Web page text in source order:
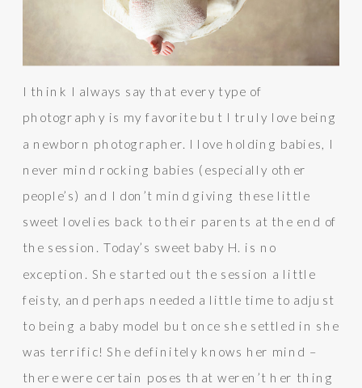
I think I always say that every type of
photography is my favorite but I truly love being
a newborn photographer. I love holding babies, I
never mind rocking babies (especially other
people’s) and I don’t mind giving these little
sweet lovelies back to their parents at the end of
the session. Today’s sweet baby H. is no
exception. She started out the session a little
feisty, and perhaps needed a little time to adjust
to being a baby model but once she settled in she
was terrific! She definitely knows her mind –
there were certain poses that weren’t her thing